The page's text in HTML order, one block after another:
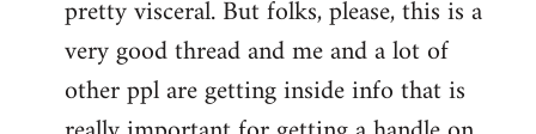
pretty visceral. But folks, please, this is a
very good thread and me and a lot of
other ppl are getting inside info that is